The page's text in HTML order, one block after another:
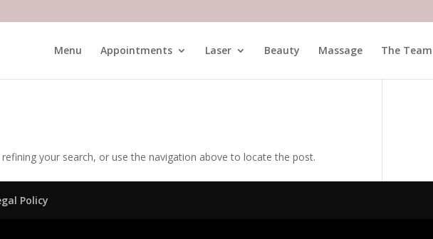
Menu Appointments Laser Beauty Massage The Team
your search, or use the navigation above to locate the post.
Policy